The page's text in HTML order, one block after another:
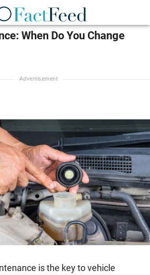
When Do You Change
is the key to vehicle